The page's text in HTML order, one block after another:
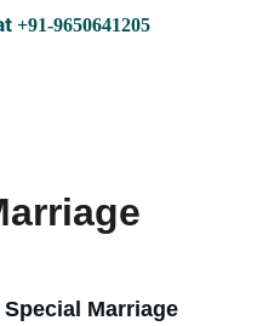
+91-9650641205
Marriage